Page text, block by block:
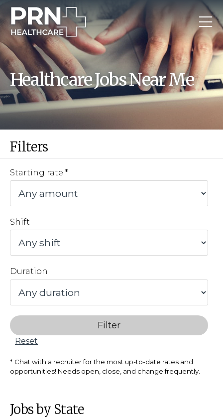
Healthcare Jobs Near Me
Filters
Starting rate
Shift
Duration
Filter
Reset
Chat with a recruiter for the most up-to-date rates and
opportunities! Needs open, close, and change frequently.
Jobs by State